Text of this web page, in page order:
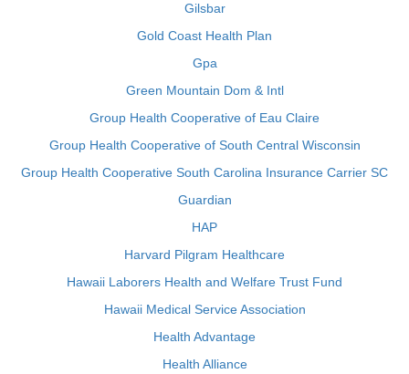
Gilsbar
Gold Coast Health Plan
Gpa
Green Mountain Dom & Intl
Group Health Cooperative of Eau Claire
Group Health Cooperative of South Central Wisconsin
Group Health Cooperative South Carolina Insurance Carrier SC
Guardian
HAP
Harvard Pilgram Healthcare
Hawaii Laborers Health and Welfare Trust Fund
Hawaii Medical Service Association
Health Advantage
Health Alliance